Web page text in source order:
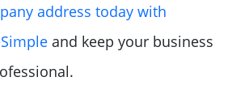
address today with
and keep your business